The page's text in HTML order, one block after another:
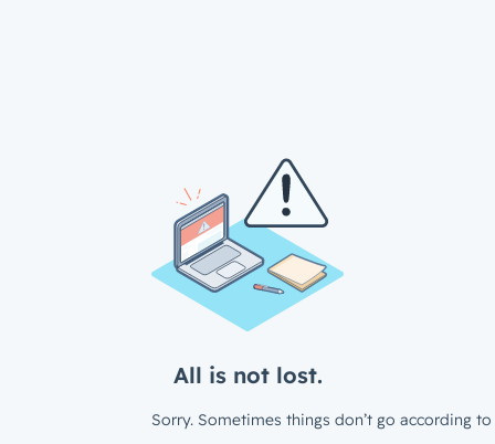
All is not lost.
Sorry. Sometimes things don’t go according to